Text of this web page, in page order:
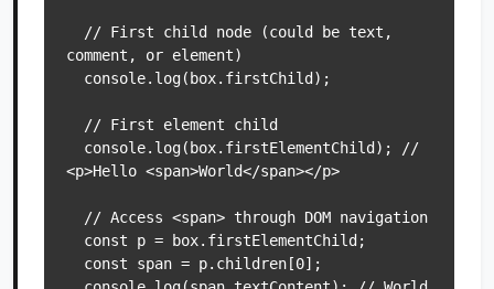
comment, or element)
<p>Hello <span>World</span></p>